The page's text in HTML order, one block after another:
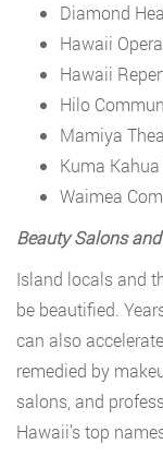
Diamond
Hawaii
Hawaii
Hilo
Mamiya
Kuma
Waimea
Beauty Salons
Island locals and
be beautified.
can also
remedied by
salons, and
Hawaii’s top